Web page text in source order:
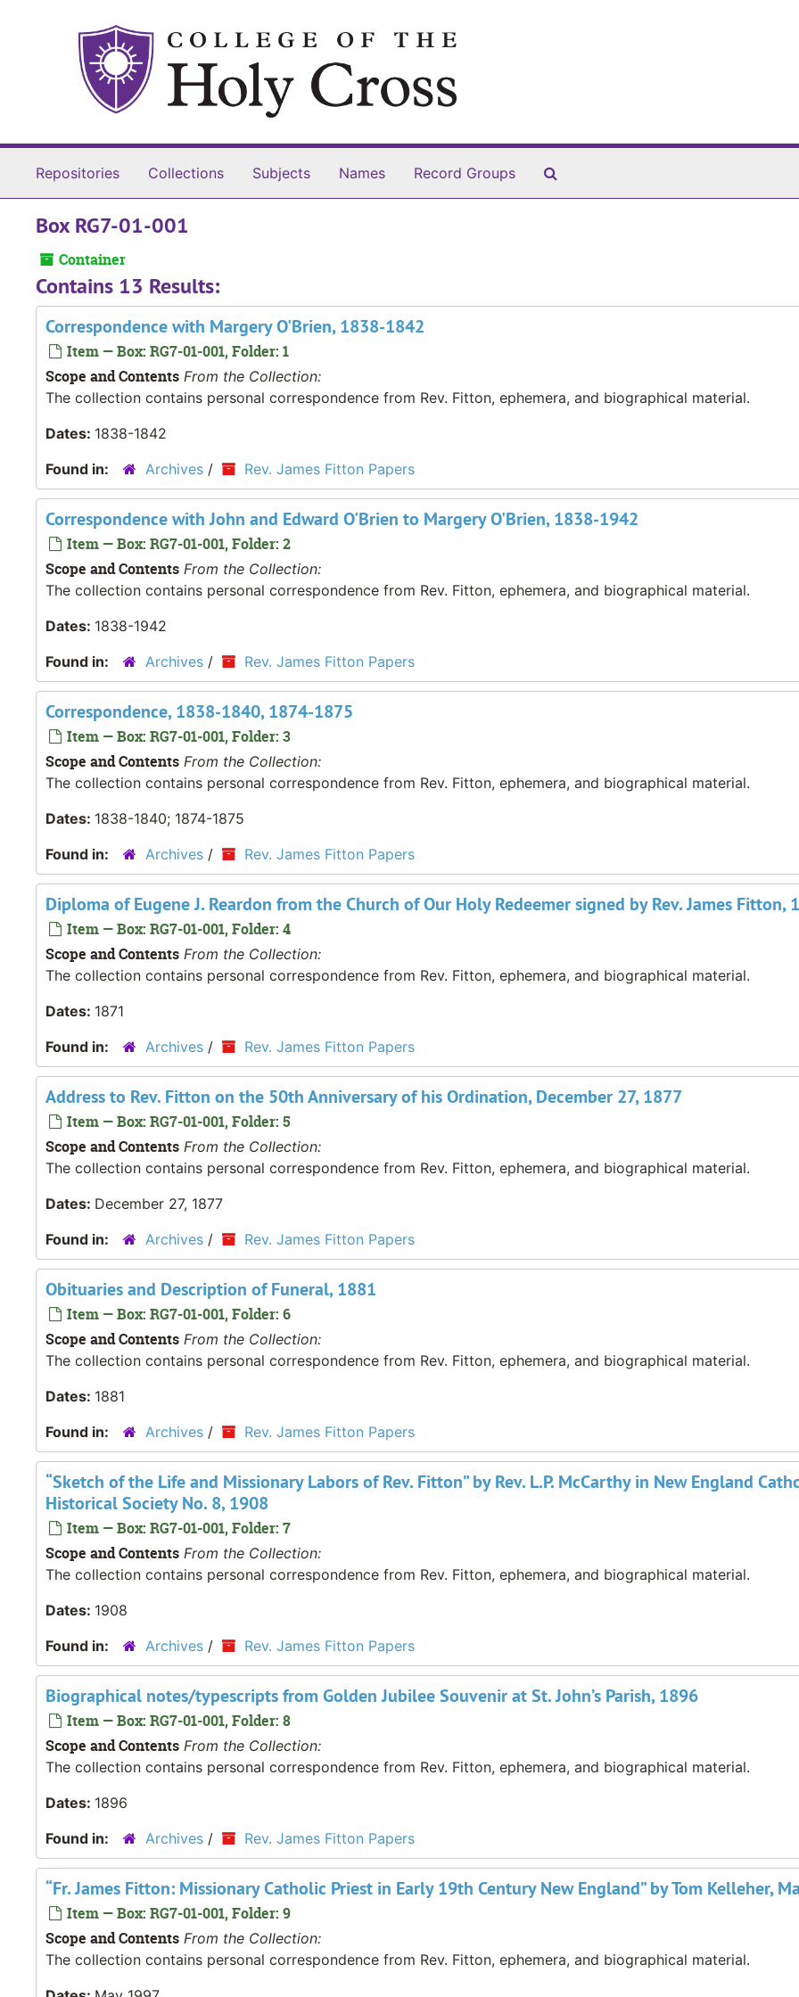
Repositories Collections Subjects Names Record Groups
Box RG7-01-001
Container
Contains 13 Results:
Correspondence with Margery O'Brien, 1838-1842
Item — Box: RG7-01-001, Folder: 1
Scope and Contents From the Collection:
The collection contains personal correspondence from Rev. Fitton, ephemera, and biographical material.
Dates: 1838-1842
Found in:
Archives / Rev. James Fitton Papers
Correspondence with John and Edward O'Brien to Margery O'Brien, 1838-1942
Item — Box: RG7-01-001, Folder: 2
Scope and Contents From the Collection:
The collection contains personal correspondence from Rev. Fitton, ephemera, and biographical material.
Dates: 1838-1942
Found in:
Archives / Rev. James Fitton Papers
Correspondence, 1838-1840, 1874-1875
Item — Box: RG7-01-001, Folder: 3
Scope and Contents From the Collection:
The collection contains personal correspondence from Rev. Fitton, ephemera, and biographical material.
Dates: 1838-1840; 1874-1875
Found in:
Archives / Rev. James Fitton Papers
Diploma of Eugene J. Reardon from the Church of Our Holy Redeemer signed by Rev. James Fitton,
Item — Box: RG7-01-001, Folder: 4
Scope and Contents From the Collection:
The collection contains personal correspondence from Rev. Fitton, ephemera, and biographical material.
Dates: 1871
Found in:
Archives / Rev. James Fitton Papers
Address to Rev. Fitton on the 50th Anniversary of his Ordination, December 27, 1877
Item — Box: RG7-01-001, Folder: 5
Scope and Contents From the Collection:
The collection contains personal correspondence from Rev. Fitton, ephemera, and biographical material.
Dates: December 27, 1877
Found in:
Archives / Rev. James Fitton Papers
Obituaries and Description of Funeral, 1881
Item — Box: RG7-01-001, Folder: 6
Scope and Contents From the Collection:
The collection contains personal correspondence from Rev. Fitton, ephemera, and biographical material.
Dates: 1881
Found in:
Archives / Rev. James Fitton Papers
“Sketch of the Life and Missionary Labors of Rev. Fitton” by Rev. L.P. McCarthy in New England
Historical Society No. 8, 1908
Item — Box: RG7-01-001, Folder: 7
Scope and Contents From the Collection:
The collection contains personal correspondence from Rev. Fitton, ephemera, and biographical material.
Dates: 1908
Found in:
Archives / Rev. James Fitton Papers
Biographical notes/typescripts from Golden Jubilee Souvenir at St. John’s Parish, 1896
Item — Box: RG7-01-001, Folder: 8
Scope and Contents From the Collection:
The collection contains personal correspondence from Rev. Fitton, ephemera, and biographical material.
Dates: 1896
Found in:
Archives / Rev. James Fitton Papers
“Fr. James Fitton: Missionary Catholic Priest in Early 19th Century New England” by Tom Kelleher,
Item — Box: RG7-01-001, Folder: 9
Scope and Contents From the Collection:
The collection contains personal correspondence from Rev. Fitton, ephemera, and biographical material.